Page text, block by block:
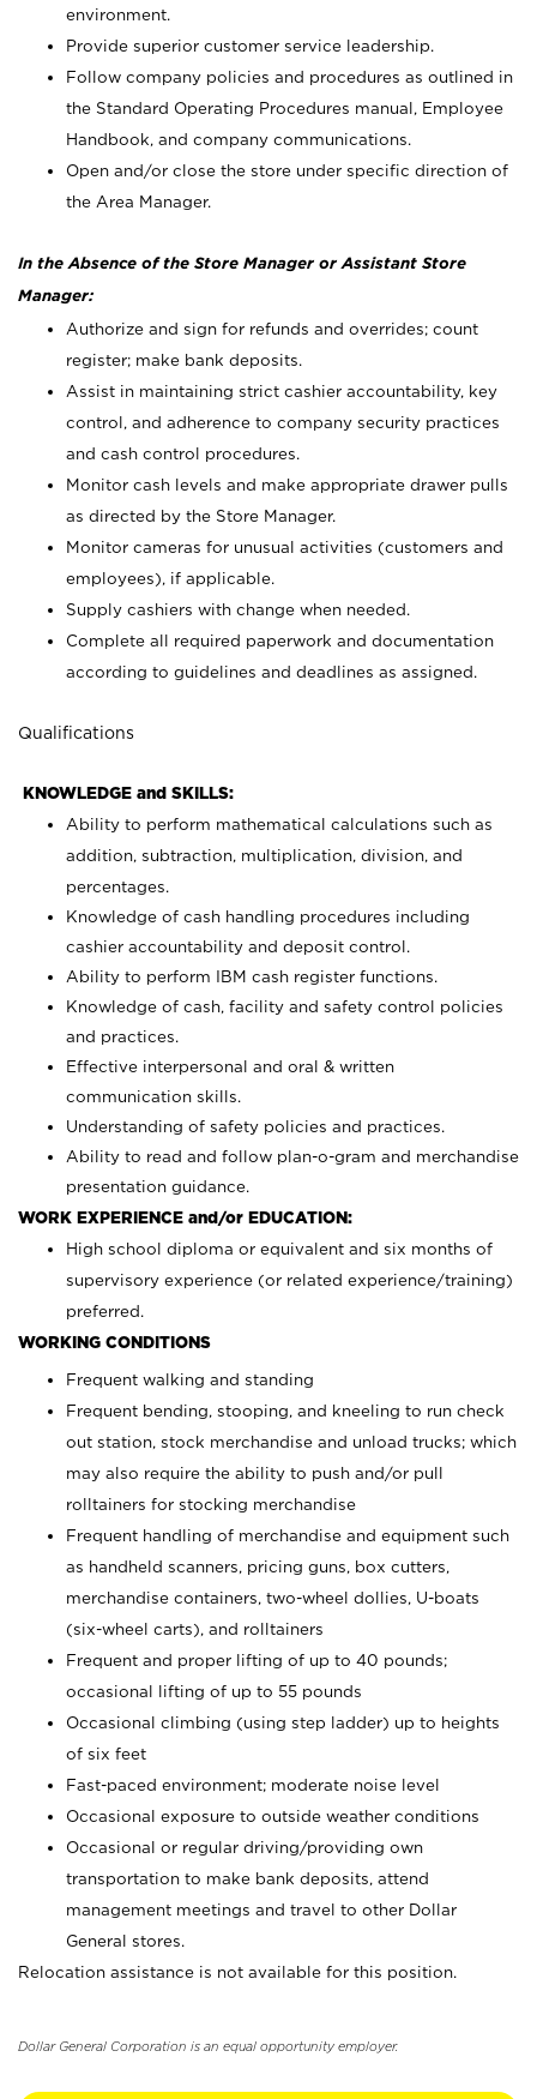
environment.
Provide superior customer service leadership.
Follow company policies and procedures as outlined in
the Standard Operating Procedures manual, Employee
Handbook, and company communications.
Open and/or close the store under specific direction of
the Area Manager.
In the Absence of the Store Manager or Assistant Store
Manager:
Authorize and sign for refunds and overrides; count
register; make bank deposits.
Assist in maintaining strict cashier accountability, key
control, and adherence to company security practices
and cash control procedures.
Monitor cash levels and make appropriate drawer pulls
as directed by the Store Manager.
Monitor cameras for unusual activities (customers and
employees), if applicable.
Supply cashiers with change when needed.
Complete all required paperwork and documentation
according to guidelines and deadlines as assigned.
Qualifications
KNOWLEDGE and SKILLS:
Ability to perform mathematical calculations such as
addition, subtraction, multiplication, division, and
percentages.
Knowledge of cash handling procedures including
cashier accountability and deposit control.
Ability to perform IBM cash register functions.
Knowledge of cash, facility and safety control policies
and practices.
Effective interpersonal and oral & written
communication skills.
Understanding of safety policies and practices.
Ability to read and follow plan-o-gram and merchandise
presentation guidance.
WORK EXPERIENCE and/or EDUCATION:
High school diploma or equivalent and six months of
supervisory experience (or related experience/training)
preferred.
WORKING CONDITIONS
Frequent walking and standing
Frequent bending, stooping, and kneeling to run check
out station, stock merchandise and unload trucks; which
may also require the ability to push and/or pull
rolltainers for stocking merchandise
Frequent handling of merchandise and equipment such
as handheld scanners, pricing guns, box cutters,
merchandise containers, two-wheel dollies, U-boats
(six-wheel carts), and rolltainers
Frequent and proper lifting of up to 40 pounds;
occasional lifting of up to 55 pounds
Occasional climbing (using step ladder) up to heights
of six feet
Fast-paced environment; moderate noise level
Occasional exposure to outside weather conditions
Occasional or regular driving/providing own
transportation to make bank deposits, attend
management meetings and travel to other Dollar
General stores.
Relocation assistance is not available for this position.
Dollar General Corporation is an equal opportunity employer.